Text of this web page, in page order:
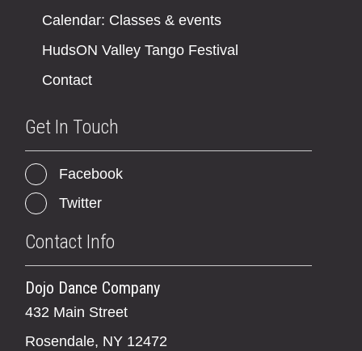
Calendar: Classes & events
HudsON Valley Tango Festival
Contact
Get In Touch
Facebook
Twitter
Contact Info
Dojo Dance Company
432 Main Street
Rosendale, NY 12472